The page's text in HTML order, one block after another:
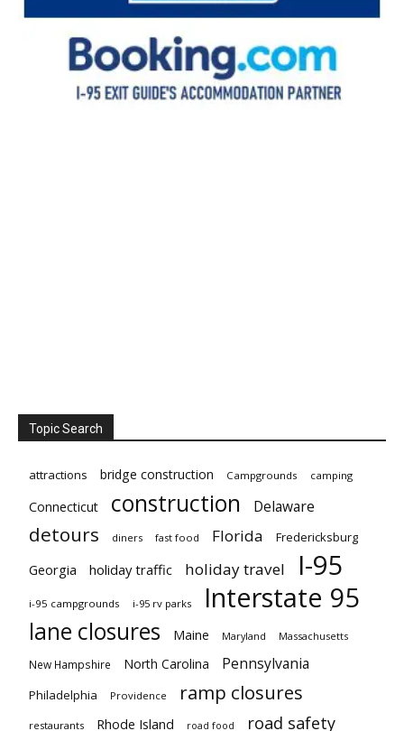
Topic Search
attractions bridge construction Campgrounds camping
Connecticut construction Delaware
detours diners fast food Florida Fredericksburg
Georgia holiday traffic holiday travel I-95
i-95 campgrounds i-95 rv parks Interstate 95
lane closures Maine Maryland Massachusetts
New Hampshire North Carolina Pennsylvania
Philadelphia Providence ramp closures
restaurants Rhode Island road food road safety